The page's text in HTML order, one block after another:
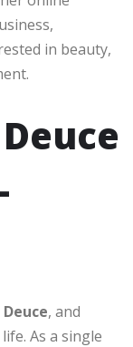
in beauty,
Deuce, and
As a single